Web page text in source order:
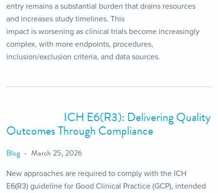
entry remains a substantial burden that drains resources
and increases study timelines. This
impact is worsening as clinical trials become increasingly
complex, with more endpoints, procedures,
inclusion/exclusion criteria, and data sources.
ICH E6(R3): Delivering Quality
Outcomes Through Compliance
Blog March 25, 2026
New approaches are required to comply with the ICH
E6(R3) guideline for Good Clinical Practice (GCP), intended